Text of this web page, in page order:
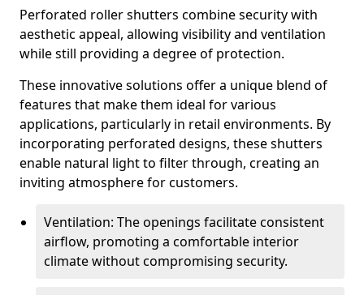
Perforated roller shutters combine security with
aesthetic appeal, allowing visibility and ventilation
while still providing a degree of protection.
These innovative solutions offer a unique blend of
features that make them ideal for various
applications, particularly in retail environments. By
incorporating perforated designs, these shutters
enable natural light to filter through, creating an
inviting atmosphere for customers.
Ventilation: The openings facilitate consistent
airflow, promoting a comfortable interior
climate without compromising security.